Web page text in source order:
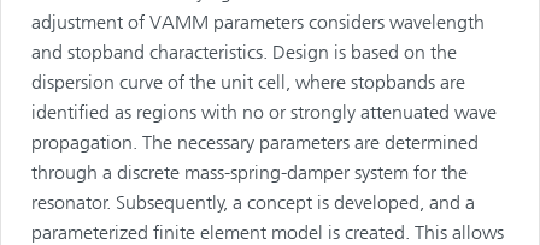
adjustment of VAMM parameters considers wavelength
and stopband characteristics. Design is based on the
dispersion curve of the unit cell, where stopbands are
identified as regions with no or strongly attenuated wave
propagation. The necessary parameters are determined
through a discrete mass-spring-damper system for the
resonator. Subsequently, a concept is developed, and a
parameterized finite element model is created. This allows